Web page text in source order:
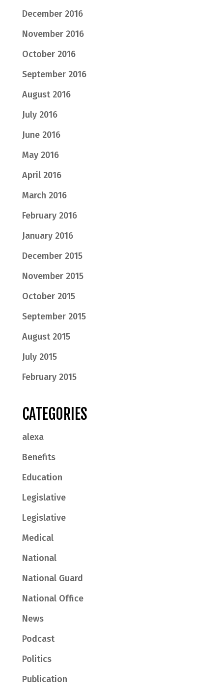
December 2016
November 2016
October 2016
September 2016
August 2016
July 2016
June 2016
May 2016
April 2016
March 2016
February 2016
January 2016
December 2015
November 2015
October 2015
September 2015
August 2015
July 2015
February 2015
CATEGORIES
alexa
Benefits
Education
Legislative
Legislative
Medical
National
National Guard
National Office
News
Podcast
Politics
Publication